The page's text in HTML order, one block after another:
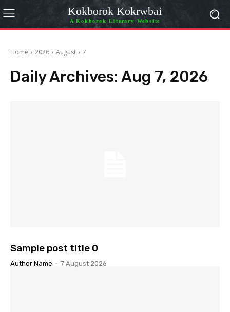
Kokborok Kokrwbai
A Kokborok Literary Website
Home 2026 August 7
Daily Archives: Aug 7, 2026
Sample post title 0
Author Name - 7 August 2026